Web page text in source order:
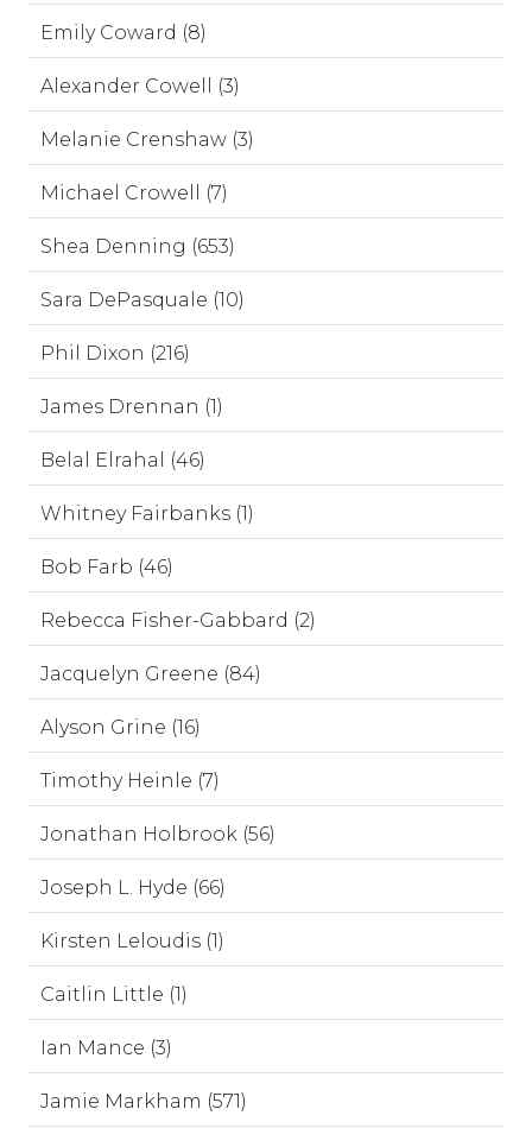
Emily Coward (8)
Alexander Cowell (3)
Melanie Crenshaw (3)
Michael Crowell (7)
Shea Denning (653)
Sara DePasquale (10)
Phil Dixon (216)
James Drennan (1)
Belal Elrahal (46)
Whitney Fairbanks (1)
Bob Farb (46)
Rebecca Fisher-Gabbard (2)
Jacquelyn Greene (84)
Alyson Grine (16)
Timothy Heinle (7)
Jonathan Holbrook (56)
Joseph L. Hyde (66)
Kirsten Leloudis (1)
Caitlin Little (1)
Ian Mance (3)
Jamie Markham (571)